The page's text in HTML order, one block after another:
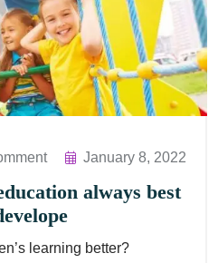
January 8, 2022
always best
learning better?